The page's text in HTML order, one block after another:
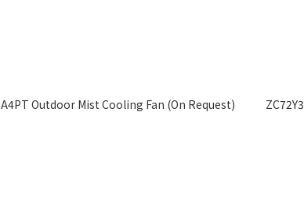
A4PT Outdoor Mist Cooling Fan (On Request)